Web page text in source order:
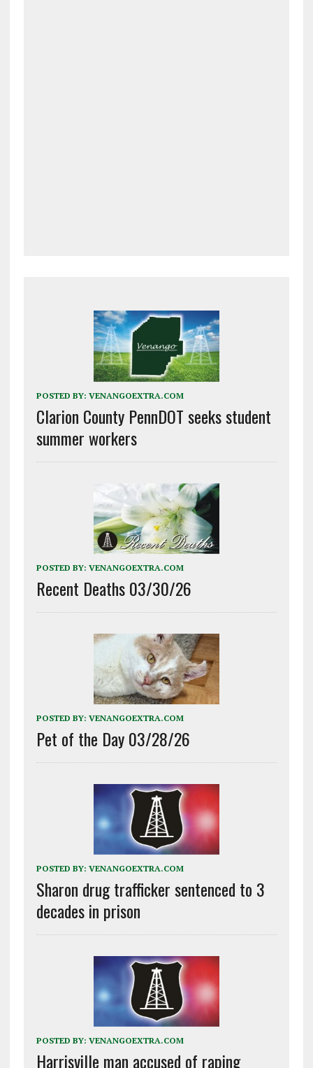
POSTED BY: VENANGOEXTRA.COM
Clarion County PennDOT seeks student
summer workers
POSTED BY: VENANGOEXTRA.COM
Recent Deaths 03/30/26
POSTED BY: VENANGOEXTRA.COM
Pet of the Day 03/28/26
POSTED BY: VENANGOEXTRA.COM
Sharon drug trafficker sentenced to 3
decades in prison
POSTED BY: VENANGOEXTRA.COM
Harrisville man accused of raping